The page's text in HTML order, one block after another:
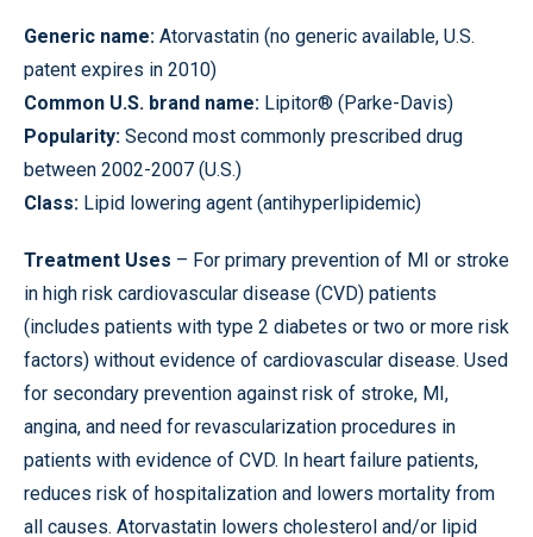
Generic name: Atorvastatin (no generic available, U.S.
patent expires in 2010)
Common U.S. brand name: Lipitor® (Parke-Davis)
Popularity: Second most commonly prescribed drug
between 2002-2007 (U.S.)
Class: Lipid lowering agent (antihyperlipidemic)
Treatment Uses – For primary prevention of MI or stroke
in high risk cardiovascular disease (CVD) patients
(includes patients with type 2 diabetes or two or more risk
factors) without evidence of cardiovascular disease. Used
for secondary prevention against risk of stroke, MI,
angina, and need for revascularization procedures in
patients with evidence of CVD. In heart failure patients,
reduces risk of hospitalization and lowers mortality from
all causes. Atorvastatin lowers cholesterol and/or lipid